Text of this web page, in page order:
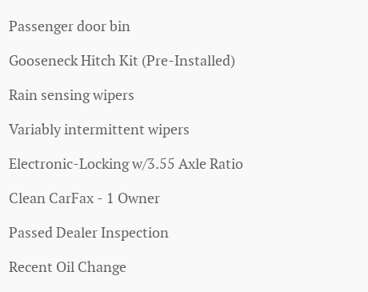
Passenger door bin
Gooseneck Hitch Kit (Pre-Installed)
Rain sensing wipers
Variably intermittent wipers
Electronic-Locking w/3.55 Axle Ratio
Clean CarFax - 1 Owner
Passed Dealer Inspection
Recent Oil Change